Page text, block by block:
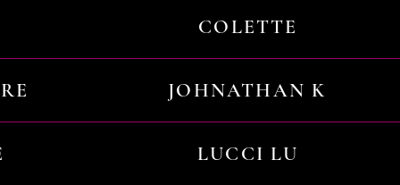
COLETTE
JOHNATHAN K
LUCCI LU